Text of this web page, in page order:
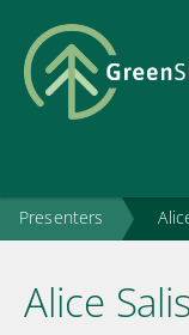
Presenters
Alice